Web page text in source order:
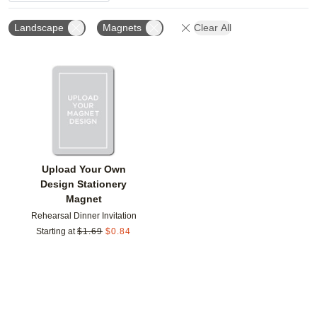
Landscape Magnets Clear All
Upload Your Own
Design Stationery
Magnet
Rehearsal Dinner Invitation
Starting at $1.69 $0.84